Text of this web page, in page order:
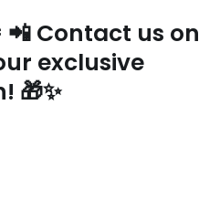
📲 Contact us on
exclusive
🎁✨